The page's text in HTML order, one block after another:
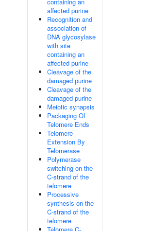
affected purine
Recognition and
association of
DNA glycosylase
with site
containing an
affected purine
Cleavage of the
damaged purine
Cleavage of the
damaged purine
Meiotic synapsis
Packaging Of
Telomere Ends
Telomere
Extension By
Telomerase
Polymerase
switching on the
C-strand of the
telomere
Processive
synthesis on the
C-strand of the
telomere